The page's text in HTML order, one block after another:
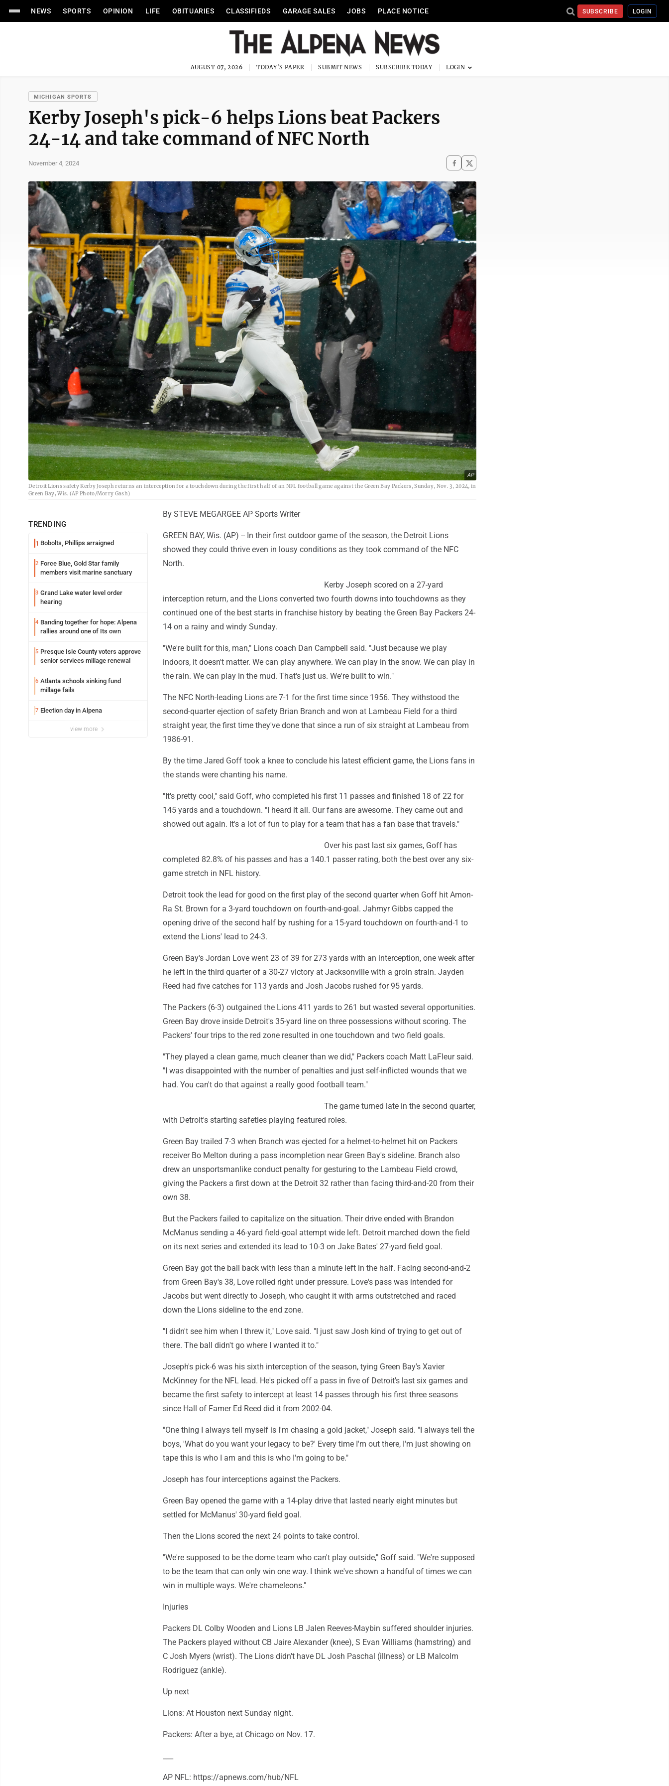
NEWS SPORTS OPINION LIFE OBITUARIES CLASSIFIEDS GARAGE SALES JOBS PLACE NOTICE SUBSCRIBE LOGIN
AUGUST 07, 2026 TODAY'S PAPER SUBMIT NEWS SUBSCRIBE TODAY
MICHIGAN SPORTS
Kerby Joseph's pick-6 helps Lions beat Packers
24-14 and take command of NFC North
November 4, 2024
AP
Detroit Lions safety Kerby Joseph returns an interception for a touchdown during the first half of an NFL football game against the Green Bay Packers, Sunday, Nov. 3, 2024, in
Green Bay, Wis. (AP Photo/Morry Gash)
TRENDING
1 Bobolts, Phillips arraigned
2 Force Blue, Gold Star family
members visit marine sanctuary
3 Grand Lake water level order
hearing
4 Banding together for hope: Alpena
rallies around one of Its own
5 Presque Isle County voters approve
senior services millage renewal
6 Atlanta schools sinking fund
millage fails
7 Election day in Alpena
view more
By STEVE MEGARGEE AP Sports Writer
GREEN BAY, Wis. (AP) -- In their first outdoor game of the season, the Detroit Lions
showed they could thrive even in lousy conditions as they took command of the NFC
North.
Kerby Joseph scored on a 27-yard
interception return, and the Lions converted two fourth downs into touchdowns as they
continued one of the best starts in franchise history by beating the Green Bay Packers 24-
14 on a rainy and windy Sunday.
"We're built for this, man," Lions coach Dan Campbell said. "Just because we play
indoors, it doesn't matter. We can play anywhere. We can play in the snow. We can play in
the rain. We can play in the mud. That's just us. We're built to win."
The NFC North-leading Lions are 7-1 for the first time since 1956. They withstood the
second-quarter ejection of safety Brian Branch and won at Lambeau Field for a third
straight year, the first time they've done that since a run of six straight at Lambeau from
1986-91.
By the time Jared Goff took a knee to conclude his latest efficient game, the Lions fans in
the stands were chanting his name.
"It's pretty cool," said Goff, who completed his first 11 passes and finished 18 of 22 for
145 yards and a touchdown. "I heard it all. Our fans are awesome. They came out and
showed out again. It's a lot of fun to play for a team that has a fan base that travels."
Over his past last six games, Goff has
completed 82.8% of his passes and has a 140.1 passer rating, both the best over any six-
game stretch in NFL history.
Detroit took the lead for good on the first play of the second quarter when Goff hit Amon-
Ra St. Brown for a 3-yard touchdown on fourth-and-goal. Jahmyr Gibbs capped the
opening drive of the second half by rushing for a 15-yard touchdown on fourth-and-1 to
extend the Lions' lead to 24-3.
Green Bay's Jordan Love went 23 of 39 for 273 yards with an interception, one week after
he left in the third quarter of a 30-27 victory at Jacksonville with a groin strain. Jayden
Reed had five catches for 113 yards and Josh Jacobs rushed for 95 yards.
The Packers (6-3) outgained the Lions 411 yards to 261 but wasted several opportunities.
Green Bay drove inside Detroit's 35-yard line on three possessions without scoring. The
Packers' four trips to the red zone resulted in one touchdown and two field goals.
"They played a clean game, much cleaner than we did," Packers coach Matt LaFleur said.
"I was disappointed with the number of penalties and just self-inflicted wounds that we
had. You can't do that against a really good football team."
The game turned late in the second quarter,
with Detroit's starting safeties playing featured roles.
Green Bay trailed 7-3 when Branch was ejected for a helmet-to-helmet hit on Packers
receiver Bo Melton during a pass incompletion near Green Bay's sideline. Branch also
drew an unsportsmanlike conduct penalty for gesturing to the Lambeau Field crowd,
giving the Packers a first down at the Detroit 32 rather than facing third-and-20 from their
own 38.
But the Packers failed to capitalize on the situation. Their drive ended with Brandon
McManus sending a 46-yard field-goal attempt wide left. Detroit marched down the field
on its next series and extended its lead to 10-3 on Jake Bates' 27-yard field goal.
Green Bay got the ball back with less than a minute left in the half. Facing second-and-2
from Green Bay's 38, Love rolled right under pressure. Love's pass was intended for
Jacobs but went directly to Joseph, who caught it with arms outstretched and raced
down the Lions sideline to the end zone.
"I didn't see him when I threw it," Love said. "I just saw Josh kind of trying to get out of
there. The ball didn't go where I wanted it to."
Joseph's pick-6 was his sixth interception of the season, tying Green Bay's Xavier
McKinney for the NFL lead. He's picked off a pass in five of Detroit's last six games and
became the first safety to intercept at least 14 passes through his first three seasons
since Hall of Famer Ed Reed did it from 2002-04.
"One thing I always tell myself is I'm chasing a gold jacket," Joseph said. "I always tell the
boys, 'What do you want your legacy to be?' Every time I'm out there, I'm just showing on
tape this is who I am and this is who I'm going to be."
Joseph has four interceptions against the Packers.
Green Bay opened the game with a 14-play drive that lasted nearly eight minutes but
settled for McManus' 30-yard field goal.
Then the Lions scored the next 24 points to take control.
"We're supposed to be the dome team who can't play outside," Goff said. "We're supposed
to be the team that can only win one way. I think we've shown a handful of times we can
win in multiple ways. We're chameleons."
Injuries
Packers DL Colby Wooden and Lions LB Jalen Reeves-Maybin suffered shoulder injuries.
The Packers played without CB Jaire Alexander (knee), S Evan Williams (hamstring) and
C Josh Myers (wrist). The Lions didn't have DL Josh Paschal (illness) or LB Malcolm
Rodriguez (ankle).
Up next
Lions: At Houston next Sunday night.
Packers: After a bye, at Chicago on Nov. 17.
AP NFL: https://apnews.com/hub/NFL